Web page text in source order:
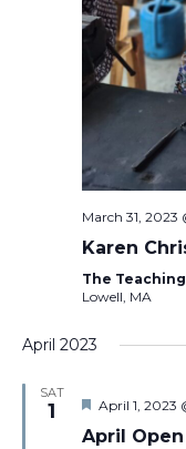
March 31,
Karen
The
Lowell, MA
April 2023
SAT
1 Featured
April 1, 2023
April